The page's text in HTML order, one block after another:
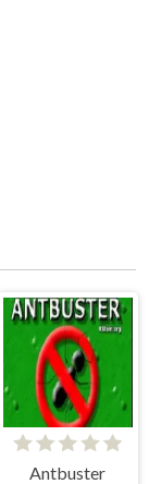
Antbuster